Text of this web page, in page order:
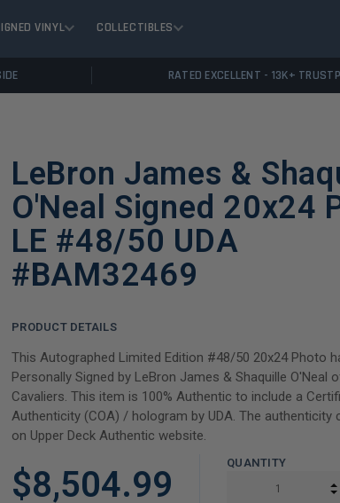
VINYL COLLECTIBLES
RATED EXCELLENT - 13K+
LeBron James &
O'Neal Signed 20x24
LE #48/50 UDA
#BAM32469
PRODUCT DETAILS
This Autographed Limited Edition #48/50 20x24 Photo
Personally Signed by LeBron James & Shaquille O'Neal
Cavaliers. This item is 100% Authentic to include a
Authenticity (COA) / hologram by UDA. The authenticity
on Upper Deck Authentic website.
$8,504.99
QUANTITY